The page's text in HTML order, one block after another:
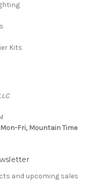
Kits
Fri, Mountain Time
and upcoming sales